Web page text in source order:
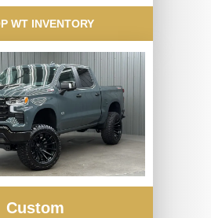
WT INVENTORY
Custom